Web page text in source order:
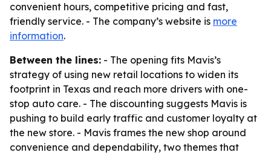
convenient hours, competitive pricing and fast,
friendly service. - The company’s website is more
information.
Between the lines: - The opening fits Mavis’s
strategy of using new retail locations to widen its
footprint in Texas and reach more drivers with one-
stop auto care. - The discounting suggests Mavis is
pushing to build early traffic and customer loyalty at
the new store. - Mavis frames the new shop around
convenience and dependability, two themes that